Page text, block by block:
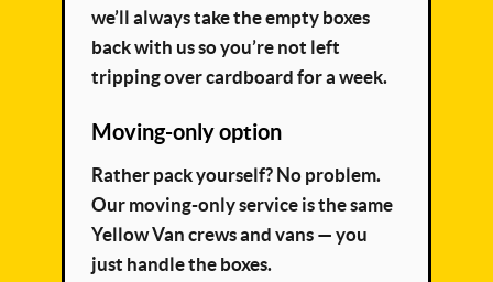
we’ll always take the empty boxes
back with us so you’re not left
tripping over cardboard for a week.
Moving-only option
Rather pack yourself? No problem.
Our moving-only service is the same
Yellow Van crews and vans — you
just handle the boxes.